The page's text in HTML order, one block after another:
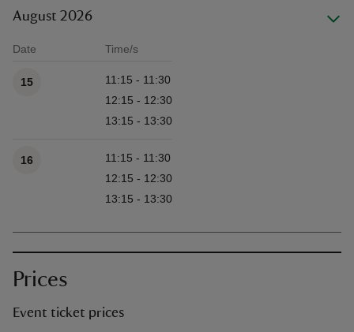
August 2026
Date Time/s
15
11:15 - 11:30
12:15 - 12:30
13:15 - 13:30
16
11:15 - 11:30
12:15 - 12:30
13:15 - 13:30
Prices
Event ticket prices